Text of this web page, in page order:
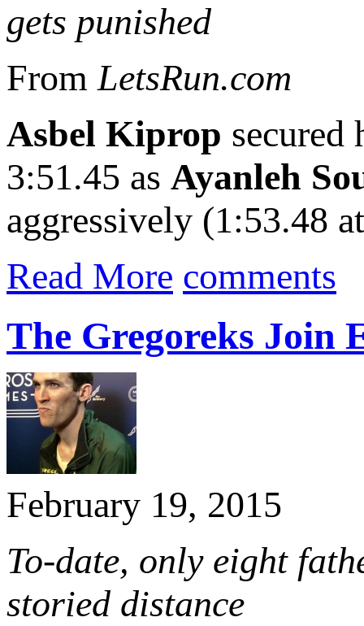
gets punished
From LetsRun.com
Asbel Kiprop
3:51.45 as Ayanleh
aggressively (1:53.48
Read More comments
The Gregoreks Join
February 19, 2015
To-date, only eight
storied distance